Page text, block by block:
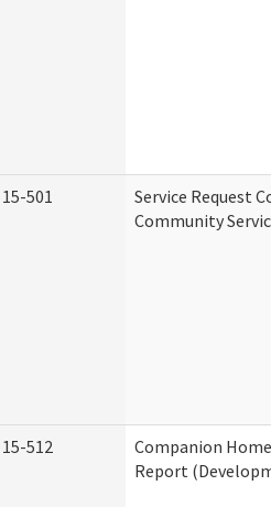
15-501
Service Request
Community
15-512
Companion
Report